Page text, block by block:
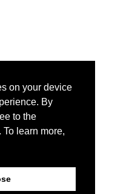
on your device
By
to the
learn more,
Hotel